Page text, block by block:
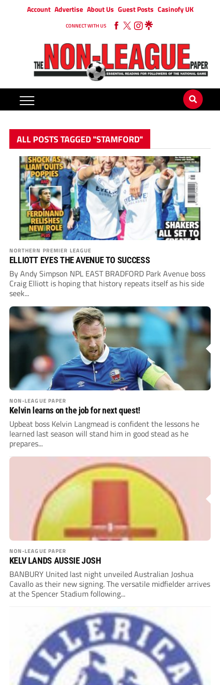
Account Advertise About Us Guest Posts Casinofy UK
CONNECT WITH US
ALL POSTS TAGGED "STAMFORD"
NORTHERN PREMIER LEAGUE
ELLIOTT EYES THE AVENUE TO SUCCESS
By Andy Simpson NPL EAST BRADFORD Park Avenue boss
Craig Elliott is hoping that history repeats itself as his side
seek...
NON-LEAGUE PAPER
Kelvin learns on the job for next quest!
Upbeat boss Kelvin Langmead is confident the lessons he
learned last season will stand him in good stead as he
prepares...
NON-LEAGUE PAPER
KELV LANDS AUSSIE JOSH
BANBURY United last night unveiled Australian Joshua
Cavallo as their new signing. The versatile midfielder arrives
at the Spencer Stadium following...